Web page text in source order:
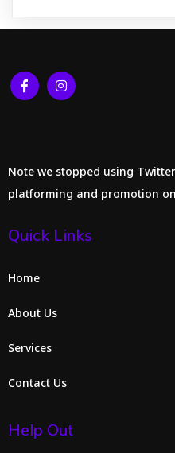
Note we stopped using
platforming and promotion
Quick Links
Home
About Us
Services
Contact Us
Help Out